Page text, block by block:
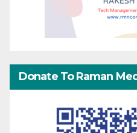
Donate To Raman